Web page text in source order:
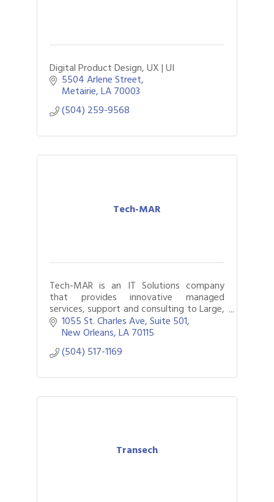
Digital Product Design, UX | UI
5504 Arlene Street
Metairie LA70003
(504) 259-9568
Tech-MAR
Tech-MAR is an IT Solutions company
that provides innovative managed
services, support and consulting to Large,
medium and small businesses. We are a
24 X 7 operation.
1055 St. Charles Ave Suite 501
New Orleans LA70115
(504) 517-1169
Transech